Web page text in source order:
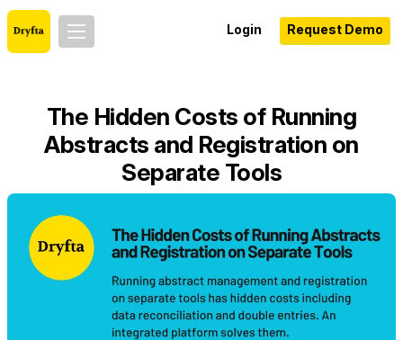
Login Request Demo
The Hidden Costs of Running
Abstracts and Registration on
Separate Tools